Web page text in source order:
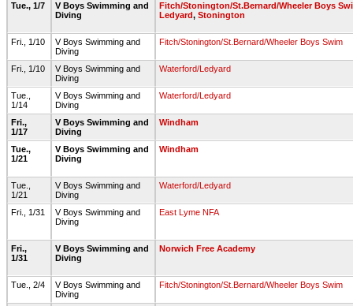
Tue., 1/7
V Boys Swimming and
Diving
Fitch/Stonington/St.Bernard/Wheeler Boys
Ledyard, Stonington
Fri., 1/10
V Boys Swimming and
Diving
Fitch/Stonington/St.Bernard/Wheeler Boys Swim
Fri., 1/10
V Boys Swimming and
Diving
Waterford/Ledyard
Tue.,
1/14
V Boys Swimming and
Diving
Waterford/Ledyard
Fri.,
1/17
V Boys Swimming and
Diving
Windham
Tue.,
1/21
V Boys Swimming and
Diving
Windham
Tue.,
1/21
V Boys Swimming and
Diving
Waterford/Ledyard
Fri., 1/31
V Boys Swimming and
Diving
East Lyme NFA
Fri.,
1/31
V Boys Swimming and
Diving
Norwich Free Academy
Tue., 2/4
V Boys Swimming and
Diving
Fitch/Stonington/St.Bernard/Wheeler Boys Swim